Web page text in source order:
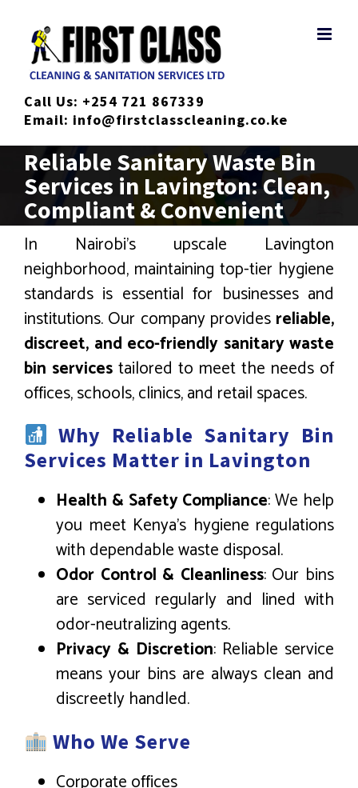
content
Call Us: +254 721 867339
Email: info@firstclasscleaning.co.ke
Reliable Sanitary Waste Bin
Services in Lavington: Clean,
Compliant & Convenient
In Nairobi’s upscale Lavington
neighborhood, maintaining top-tier hygiene
standards is essential for businesses and
institutions. Our company provides reliable,
discreet, and eco-friendly sanitary waste
bin services tailored to meet the needs of
offices, schools, clinics, and retail spaces.
Why Reliable Sanitary Bin
Services Matter in Lavington
Health & Safety Compliance: We help
you meet Kenya’s hygiene regulations
with dependable waste disposal.
Odor Control & Cleanliness: Our bins
are serviced regularly and lined with
odor-neutralizing agents.
Privacy & Discretion: Reliable service
means your bins are always clean and
discreetly handled.
Who We Serve
Corporate offices